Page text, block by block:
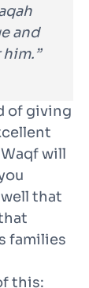
and
of giving
will
that
families
this: